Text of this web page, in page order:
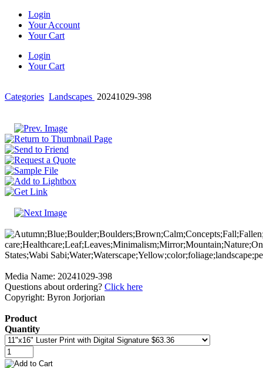
Login
Your Account
Your Cart
Login
Your Cart
Categories Landscapes 20241029-398
Media Name: 20241029-398
Questions about ordering? Click here
Copyright: Byron Jorjorian
Product
Quantity